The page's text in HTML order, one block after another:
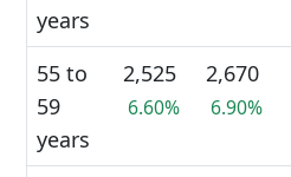
years
55 to
59
years
2,525
6.60%
2,670
6.90%